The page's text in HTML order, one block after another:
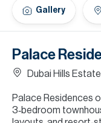
Palace
Dubai Hills Estate
Palace Residences
3‑bedroom
Gallery